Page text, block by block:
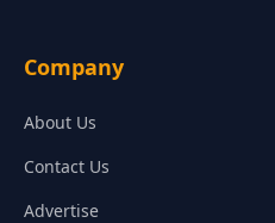
Company
About Us
Contact Us
Advertise